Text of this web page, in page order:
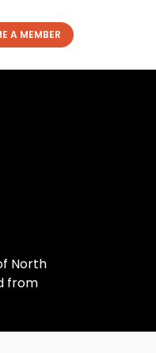
A MEMBER
North
from